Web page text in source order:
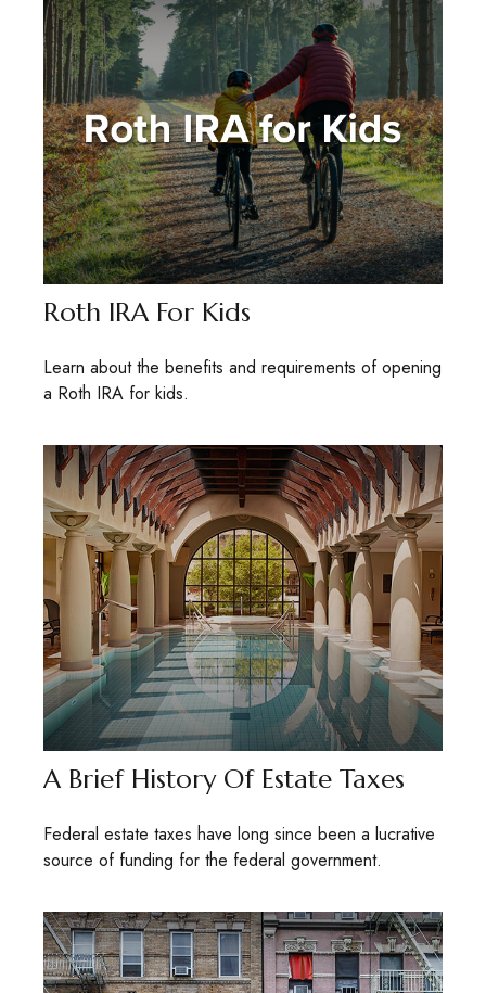
Roth IRA For Kids
Learn about the benefits and requirements of opening
a Roth IRA for kids.
A Brief History Of Estate Taxes
Federal estate taxes have long since been a lucrative
source of funding for the federal government.